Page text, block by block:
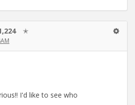
✭
I'd like to see who